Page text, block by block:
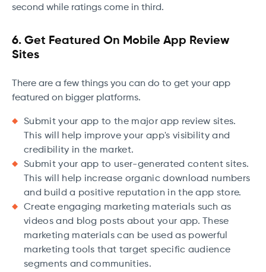
second while ratings come in third.
6. Get Featured On Mobile App Review
Sites
There are a few things you can do to get your app
featured on bigger platforms.
Submit your app to the major app review sites.
This will help improve your app's visibility and
credibility in the market.
Submit your app to user-generated content sites.
This will help increase organic download numbers
and build a positive reputation in the app store.
Create engaging marketing materials such as
videos and blog posts about your app. These
marketing materials can be used as powerful
marketing tools that target specific audience
segments and communities.